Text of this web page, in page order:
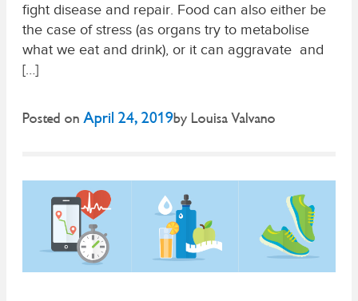
fight disease and repair. Food can also either be
the case of stress (as organs try to metabolise
what we eat and drink), or it can aggravate and
[…]
Posted on April 24, 2019 by Louisa Valvano